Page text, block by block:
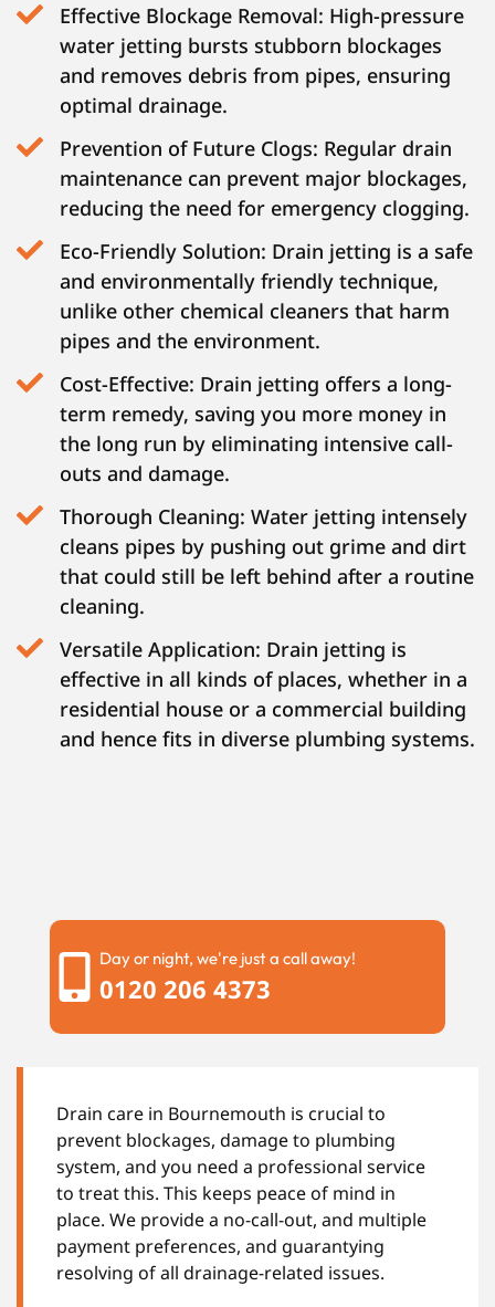
Effective Blockage Removal: High-pressure
water jetting bursts stubborn blockages
and removes debris from pipes, ensuring
optimal drainage.
Prevention of Future Clogs: Regular drain
maintenance can prevent major blockages,
reducing the need for emergency clogging.
Eco-Friendly Solution: Drain jetting is a safe
and environmentally friendly technique,
unlike other chemical cleaners that harm
pipes and the environment.
Cost-Effective: Drain jetting offers a long-
term remedy, saving you more money in
the long run by eliminating intensive call-
outs and damage.
Thorough Cleaning: Water jetting intensely
cleans pipes by pushing out grime and dirt
that could still be left behind after a routine
cleaning.
Versatile Application: Drain jetting is
effective in all kinds of places, whether in a
residential house or a commercial building
and hence fits in diverse plumbing systems.
Day or night, we're just a call away!
0120 206 4373
Drain care in Bournemouth is crucial to
prevent blockages, damage to plumbing
system, and you need a professional service
to treat this. This keeps peace of mind in
place. We provide a no-call-out, and multiple
payment preferences, and guarantying
resolving of all drainage-related issues.